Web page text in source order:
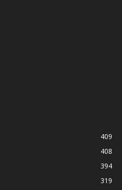
409
408
394
319